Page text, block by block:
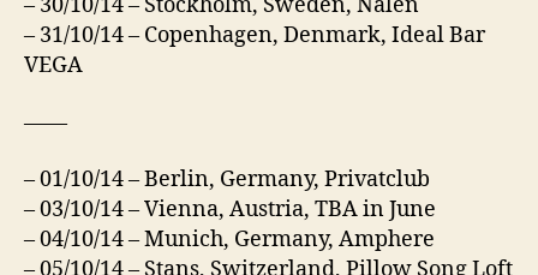
– 30/10/14 – Stockholm, Sweden, Nalen
– 31/10/14 – Copenhagen, Denmark, Ideal Bar
VEGA
——
– 01/10/14 – Berlin, Germany, Privatclub
– 03/10/14 – Vienna, Austria, TBA in June
– 04/10/14 – Munich, Germany, Amphere